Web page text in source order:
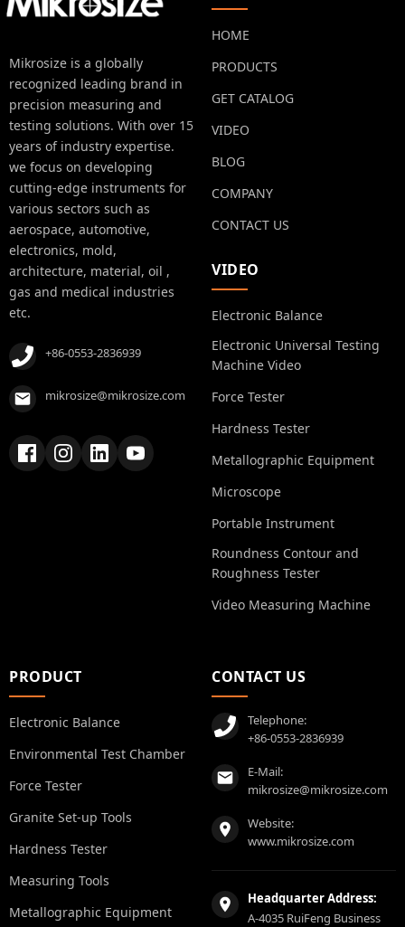
Mikrosize is a globally
recognized leading brand in
precision measuring and
testing solutions. With over 15
years of industry expertise.
we focus on developing
cutting-edge instruments for
various sectors such as
aerospace, automotive,
electronics, mold,
architecture, material, oil ,
gas and medical industries
etc.
+86-0553-2836939
mikrosize@mikrosize.com
HOME
PRODUCTS
GET CATALOG
VIDEO
BLOG
COMPANY
CONTACT US
VIDEO
Electronic Balance
Electronic Universal Testing
Machine Video
Force Tester
Hardness Tester
Metallographic Equipment
Microscope
Portable Instrument
Roundness Contour and
Roughness Tester
Video Measuring Machine
PRODUCT
Electronic Balance
Environmental Test Chamber
Force Tester
Granite Set-up Tools
Hardness Tester
Measuring Tools
Metallographic Equipment
CONTACT US
Telephone:
+86-0553-2836939
E-Mail:
mikrosize@mikrosize.com
Website:
www.mikrosize.com
Headquarter Address:
A-4035 RuiFeng Business